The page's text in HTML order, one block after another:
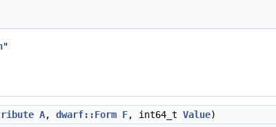
"
A, dwarf::Form F, int64_t Value)